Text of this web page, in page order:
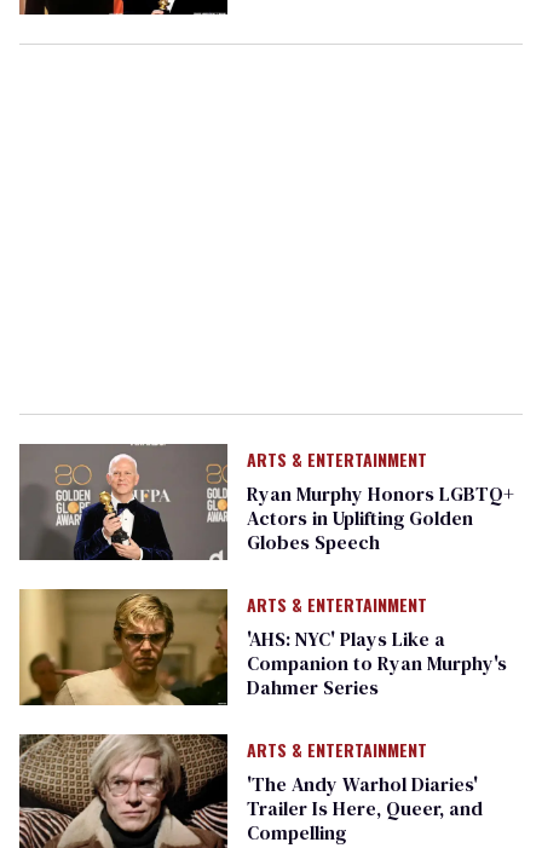
ARTS & ENTERTAINMENT
Ryan Murphy Honors LGBTQ+
Actors in Uplifting Golden
Globes Speech
ARTS & ENTERTAINMENT
'AHS: NYC' Plays Like a
Companion to Ryan Murphy's
Dahmer Series
ARTS & ENTERTAINMENT
'The Andy Warhol Diaries'
Trailer Is Here, Queer, and
Compelling